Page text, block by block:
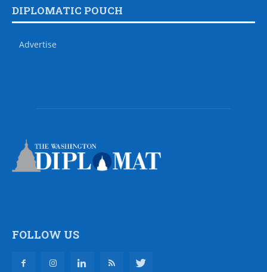
DIPLOMATIC POUCH
Advertise
FOLLOW US